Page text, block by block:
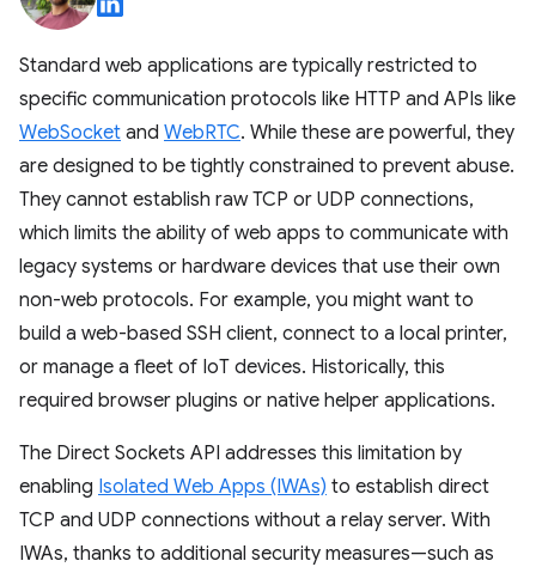
Standard web applications are typically restricted to
specific communication protocols like HTTP and APIs like
WebSocket and WebRTC. While these are powerful, they
are designed to be tightly constrained to prevent abuse.
They cannot establish raw TCP or UDP connections,
which limits the ability of web apps to communicate with
legacy systems or hardware devices that use their own
non-web protocols. For example, you might want to
build a web-based SSH client, connect to a local printer,
or manage a fleet of IoT devices. Historically, this
required browser plugins or native helper applications.
The Direct Sockets API addresses this limitation by
enabling Isolated Web Apps (IWAs) to establish direct
TCP and UDP connections without a relay server. With
IWAs, thanks to additional security measures—such as